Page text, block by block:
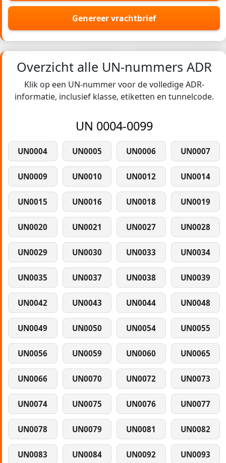
Genereer vrachtbrief
Overzicht alle UN-nummers ADR
Klik op een UN-nummer voor de volledige ADR-
informatie, inclusief klasse, etiketten en tunnelcode.
UN 0004-0099
UN0004 UN0005 UN0006 UN0007
UN0009 UN0010 UN0012 UN0014
UN0015 UN0016 UN0018 UN0019
UN0020 UN0021 UN0027 UN0028
UN0029 UN0030 UN0033 UN0034
UN0035 UN0037 UN0038 UN0039
UN0042 UN0043 UN0044 UN0048
UN0049 UN0050 UN0054 UN0055
UN0056 UN0059 UN0060 UN0065
UN0066 UN0070 UN0072 UN0073
UN0074 UN0075 UN0076 UN0077
UN0078 UN0079 UN0081 UN0082
UN0083 UN0084 UN0092 UN0093